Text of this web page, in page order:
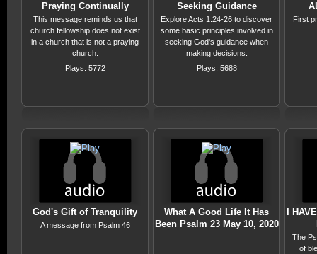
Praying Continually
This message reminds us that
church fellowship does not exist
in a church that is not a praying
church.
Plays: 5772
Seeking Guidance
Explore Acts 1:24-26 to discover
some basic principles involved in
seeking God's guidance when
making decisions.
Plays: 5688
First
God's Gift of Tranquility
A message from Psalm 46
What A Good Life It Has
Been Psalm 23 May 10, 2020
I
The
of